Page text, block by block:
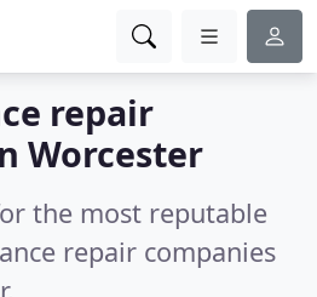
repair
Worcester
the most reputable
repair companies